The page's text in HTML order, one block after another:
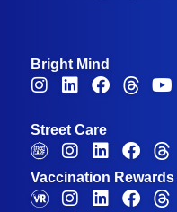
Bright Mind
Street Care
Vaccination Rewards